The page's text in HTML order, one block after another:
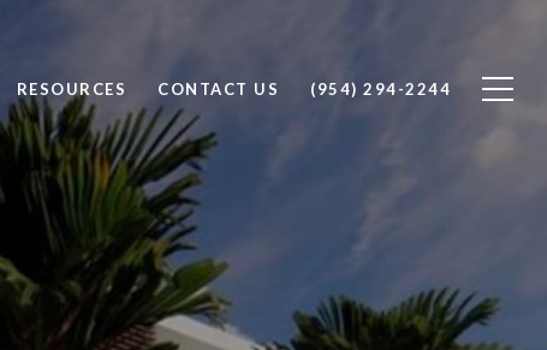
RESOURCES CONTACT US (954) 294-2244